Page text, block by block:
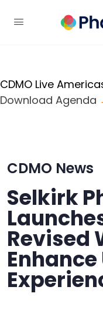
CDMO Live
Download Agenda
CDMO News
Selkirk
Revised
Enhance